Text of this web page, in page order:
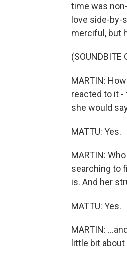
time was
love side-by-
merciful, but
(SOUNDBITE
MARTIN:
reacted to it -
she would
MATTU: Yes.
MARTIN:
searching to
is. And her
MATTU: Yes.
MARTIN:
little bit